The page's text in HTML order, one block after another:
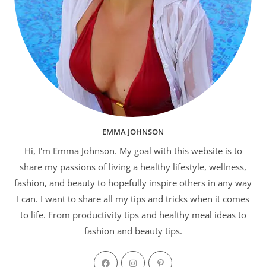
EMMA JOHNSON
Hi, I'm Emma Johnson. My goal with this website is to
share my passions of living a healthy lifestyle, wellness,
fashion, and beauty to hopefully inspire others in any way
I can. I want to share all my tips and tricks when it comes
to life. From productivity tips and healthy meal ideas to
fashion and beauty tips.